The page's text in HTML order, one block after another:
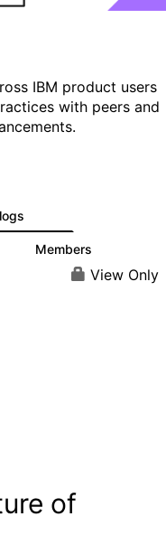
IBM product users
with peers and
Members
View Only
of